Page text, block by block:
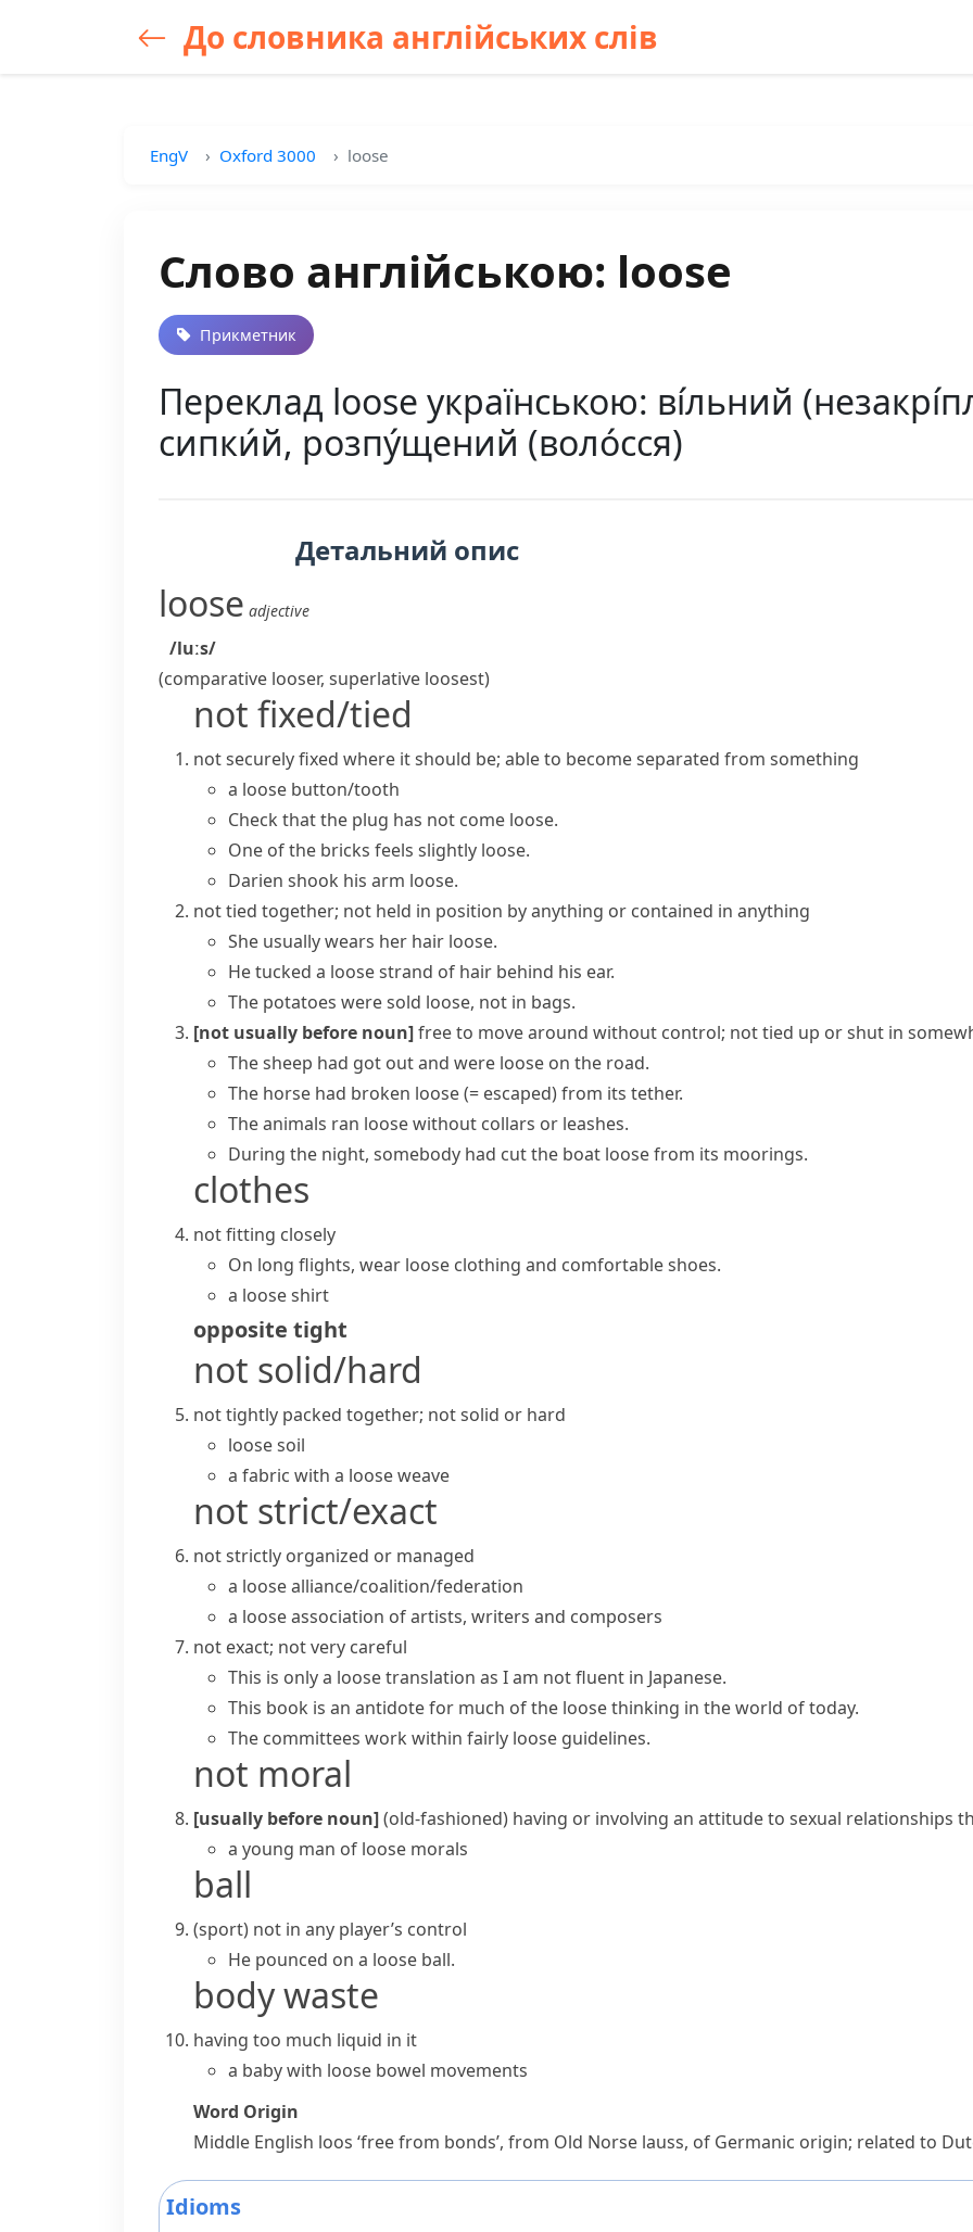
До словника англійських слів
EngV Oxford 3000 loose
Слово англійською: loose
Прикметник
Переклад loose українською: ві́льний
сипки́й, розпу́щений (воло́сся)
Детальний опис
loose adjective
/luːs/
(comparative looser, superlative loosest)
not fixed/tied
not securely fixed where it should be; able to become separated from something
a loose button/tooth
Check that the plug has not come loose.
One of the bricks feels slightly loose.
Darien shook his arm loose.
not tied together; not held in position by anything or contained in anything
She usually wears her hair loose.
He tucked a loose strand of hair behind his ear.
The potatoes were sold loose, not in bags.
[not usually before noun]free to move around without control; not tied up or shut in
The sheep had got out and were loose on the road.
The horse had broken loose(= escaped)from its tether.
The animals ran loose without collars or leashes.
During the night, somebody had cut the boat loose from its moorings.
clothes
not fitting closely
On long flights, wear loose clothing and comfortable shoes.
a loose shirt
opposite tight
not solid/hard
not tightly packed together; not solid or hard
loose soil
a fabric with a loose weave
not strict/exact
not strictly organized or managed
a loose alliance/coalition/federation
a loose association of artists, writers and composers
not exact; not very careful
This is only a loose translation as I am not fluent in Japanese.
This book is an antidote for much of the loose thinking in the world of today.
The committees work within fairly loose guidelines.
not moral
[usually before noun](old-fashioned) having or involving an attitude to sexual relationships
a young man of loose morals
ball
(sport) not in any player’s control
He pounced on a loose ball.
body waste
having too much liquid in it
a baby with loose bowel movements
Word Origin
Middle English loos ‘free from bonds’, from Old Norse lauss, of Germanic origin; related to
Idioms